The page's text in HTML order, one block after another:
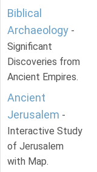
Biblical
Archaeology -
Significant
Discoveries from
Ancient Empires.
Ancient
Jerusalem -
Interactive Study
of Jerusalem
with Map.